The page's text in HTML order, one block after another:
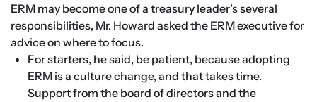
ERM may become one of a treasury leader’s several
responsibilities, Mr. Howard asked the ERM executive for
advice on where to focus.
For starters, he said, be patient, because adopting
ERM is a culture change, and that takes time.
Support from the board of directors and the